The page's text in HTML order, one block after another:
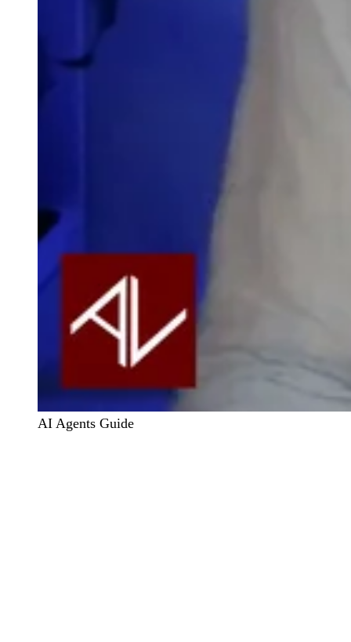
AI Agents Guide